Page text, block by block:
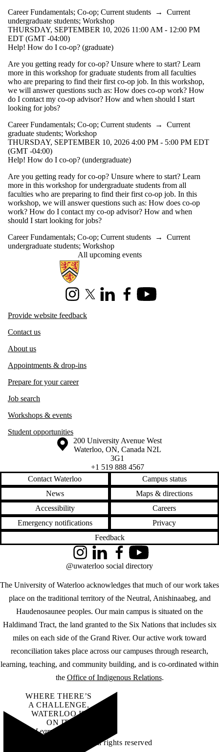
Career Fundamentals; Co-op; Current students → Current
undergraduate students; Workshop
THURSDAY, SEPTEMBER 10, 2026 11:00 AM - 12:00 PM
EDT (GMT -04:00)
Help! How do I co-op? (graduate)
Are you getting ready for co-op? Unsure where to start? Learn
more in this workshop for graduate students from all faculties
who are preparing to find their first co-op job. In this workshop,
we will answer questions such as: How does co-op work? How
do I contact my co-op advisor? How and when should I start
looking for jobs?
Career Fundamentals; Co-op; Current students → Current
graduate students; Workshop
THURSDAY, SEPTEMBER 10, 2026 4:00 PM - 5:00 PM EDT
(GMT -04:00)
Help! How do I co-op? (undergraduate)
Are you getting ready for co-op? Unsure where to start? Learn
more in this workshop for undergraduate students from all
faculties who are preparing to find their first co-op job. In this
workshop, we will answer questions such as: How does co-op
work? How do I contact my co-op advisor? How and when
should I start looking for jobs?
Career Fundamentals; Co-op; Current students → Current
undergraduate students; Workshop
All upcoming events
Information about Centre for Career Development
InstagramX (formerly Twitter)
LinkedInFacebookYoutube
Provide website feedback
Contact us
About us
Appointments & drop-ins
Prepare for your career
Job search
Workshops & events
Student opportunities
Information about the University of Waterloo
Campus map
200 University Avenue West
Waterloo, ON, Canada N2L
3G1
+1 519 888 4567
Contact Waterloo
Campus status
News
Maps & directions
Accessibility
Careers
Emergency notifications
Privacy
Feedback
The University of Waterloo acknowledges that much of our work takes
place on the traditional territory of the Neutral, Anishinaabeg, and
Haudenosaunee peoples. Our main campus is situated on the
Haldimand Tract, the land granted to the Six Nations that includes six
miles on each side of the Grand River. Our active work toward
reconciliation takes place across our campuses through research,
learning, teaching, and community building, and is co-ordinated within
the Office of Indigenous Relations.
InstagramLinkedInFacebookYouTube
@uwaterloo social directory
WHERE THERE’S
A CHALLENGE,
WATERLOO IS
ON IT.
Learn how →
©2026 All rights reserved